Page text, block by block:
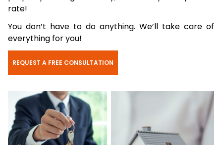
rate!
You don’t have to do anything. We’ll take care of
everything for you!
REQUEST A FREE CONSULTATION